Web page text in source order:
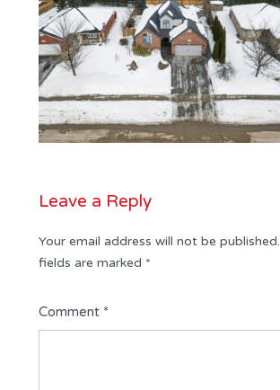
Leave a Reply
Your email address will not be published.
fields are marked *
Comment *